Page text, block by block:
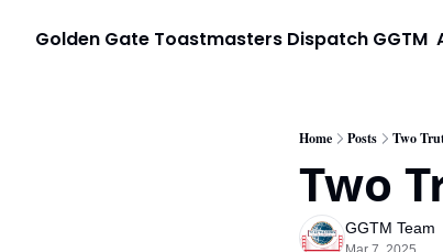
Golden Gate Toastmasters Dispatch GGTM
Home Posts Two
Two
GGTM Team